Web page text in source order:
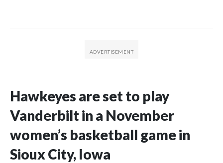
Hawkeyes are set to play
Vanderbilt in a November
women’s basketball game in
Sioux City, Iowa